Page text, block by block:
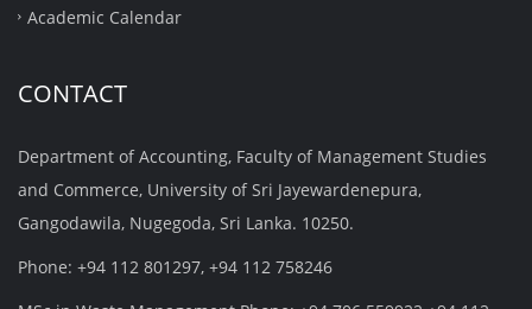
Academic Calendar
CONTACT
Department of Accounting, Faculty of Management Studies
and Commerce, University of Sri Jayewardenepura,
Gangodawila, Nugegoda, Sri Lanka. 10250.
Phone: +94 112 801297, +94 112 758246